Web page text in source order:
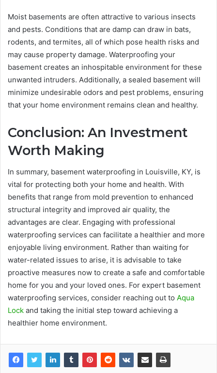
Moist basements are often attractive to various insects
and pests. Conditions that are damp can draw in bats,
rodents, and termites, all of which pose health risks and
may cause property damage. Waterproofing your
basement creates an inhospitable environment for these
unwanted intruders. Additionally, a sealed basement will
minimize undesirable odors and pest problems, ensuring
that your home environment remains clean and healthy.
Conclusion: An Investment
Worth Making
In summary, basement waterproofing in Louisville, KY, is
vital for protecting both your home and health. With
benefits that range from mold prevention to enhanced
structural integrity and improved air quality, the
advantages are clear. Engaging with professional
waterproofing services can facilitate a healthier and more
enjoyable living environment. Rather than waiting for
water-related issues to arise, it is advisable to take
proactive measures now to create a safe and comfortable
home for you and your loved ones. For expert basement
waterproofing services, consider reaching out to Aqua
Lock and taking the initial step toward achieving a
healthier home environment.